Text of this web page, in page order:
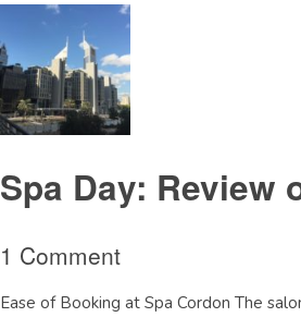
Spa Day: Review
1 Comment
Ease of Booking at Spa Cordon The